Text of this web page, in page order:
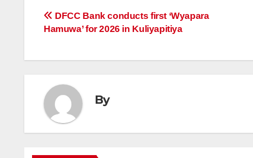
Post
DFCC Bank conducts first ‘Wyapara
Hamuwa’ for 2026 in Kuliyapitiya
By